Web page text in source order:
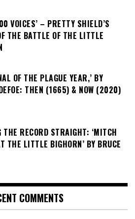
VOICES’ – PRETTY SHIELD’S
THE BATTLE OF THE LITTLE
OF THE PLAGUE YEAR,’ BY
THEN (1665) & NOW (2020)
THE RECORD STRAIGHT: ‘MITCH
THE LITTLE BIGHORN’ BY BRUCE
COMMENTS